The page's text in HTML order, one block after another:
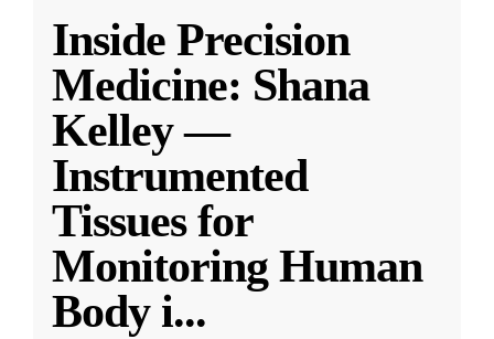
Inside Precision
Medicine: Shana
Kelley —
Instrumented
Tissues for
Monitoring Human
Body i...